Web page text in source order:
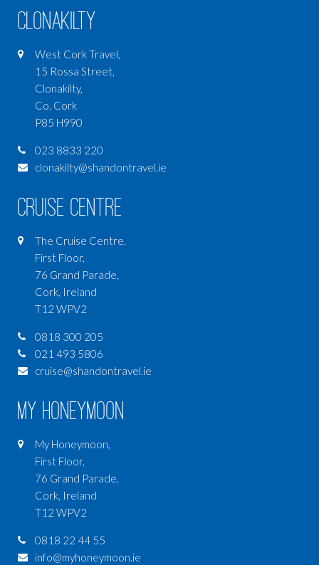
Clonakilty
West Cork Travel,
15 Rossa Street,
Clonakilty,
Co. Cork
P85 H990
023 8833 220
clonakilty@shandontravel.ie
Cruise Centre
The Cruise Centre,
First Floor,
76 Grand Parade,
Cork, Ireland
T12 WPV2
0818 300 205
021 493 5806
cruise@shandontravel.ie
My Honeymoon
My Honeymoon,
First Floor,
76 Grand Parade,
Cork, Ireland
T12 WPV2
0818 22 44 55
info@myhoneymoon.ie